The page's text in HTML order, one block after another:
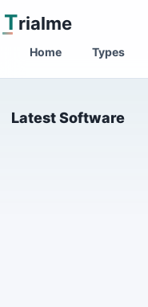
Trialme
Home Types
Latest Software